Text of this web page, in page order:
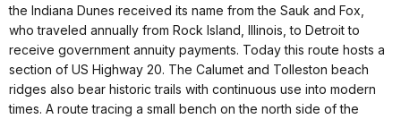
the Indiana Dunes received its name from the Sauk and Fox,
who traveled annually from Rock Island, Illinois, to Detroit to
receive government annuity payments. Today this route hosts a
section of US Highway 20. The Calumet and Tolleston beach
ridges also bear historic trails with continuous use into modern
times. A route tracing a small bench on the north side of the